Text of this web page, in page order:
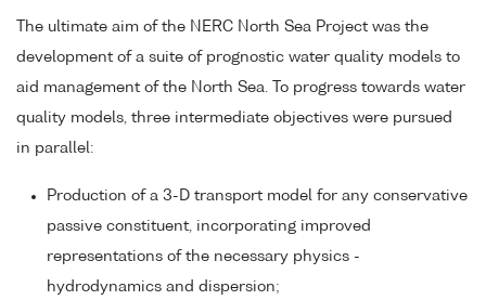
The ultimate aim of the NERC North Sea Project was the
development of a suite of prognostic water quality models to
aid management of the North Sea. To progress towards water
quality models, three intermediate objectives were pursued
in parallel:
Production of a 3-D transport model for any conservative
passive constituent, incorporating improved
representations of the necessary physics -
hydrodynamics and dispersion;